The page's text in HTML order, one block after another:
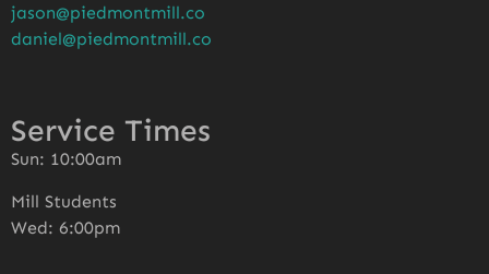
jason@piedmontmill.co
daniel@piedmontmill.co
Service Times
Sun: 10:00am
Mill Students
Wed: 6:00pm